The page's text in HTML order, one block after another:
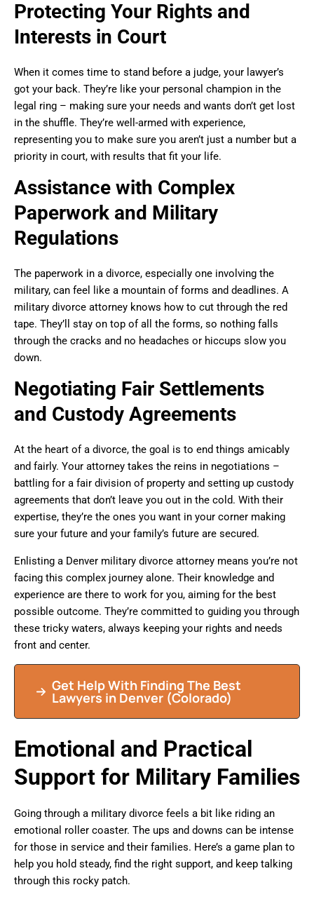
Protecting Your Rights and
Interests in Court
When it comes time to stand before a judge, your lawyer’s
got your back. They’re like your personal champion in the
legal ring – making sure your needs and wants don’t get lost
in the shuffle. They’re well-armed with experience,
representing you to make sure you aren’t just a number but a
priority in court, with results that fit your life.
Assistance with Complex
Paperwork and Military
Regulations
The paperwork in a divorce, especially one involving the
military, can feel like a mountain of forms and deadlines. A
military divorce attorney knows how to cut through the red
tape. They’ll stay on top of all the forms, so nothing falls
through the cracks and no headaches or hiccups slow you
down.
Negotiating Fair Settlements
and Custody Agreements
At the heart of a divorce, the goal is to end things amicably
and fairly. Your attorney takes the reins in negotiations –
battling for a fair division of property and setting up custody
agreements that don’t leave you out in the cold. With their
expertise, they’re the ones you want in your corner making
sure your future and your family’s future are secured.
Enlisting a Denver military divorce attorney means you’re not
facing this complex journey alone. Their knowledge and
experience are there to work for you, aiming for the best
possible outcome. They’re committed to guiding you through
these tricky waters, always keeping your rights and needs
front and center.
Get Help With Finding The Best
Lawyers in Denver (Colorado)
Emotional and Practical
Support for Military Families
Going through a military divorce feels a bit like riding an
emotional roller coaster. The ups and downs can be intense
for those in service and their families. Here’s a game plan to
help you hold steady, find the right support, and keep talking
through this rocky patch.